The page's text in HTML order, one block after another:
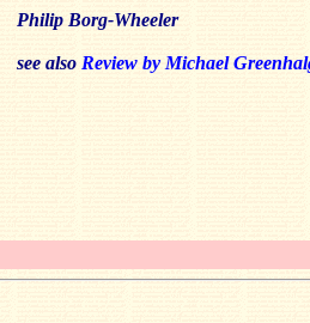
Philip Borg-Wheeler
see also Review by Michael